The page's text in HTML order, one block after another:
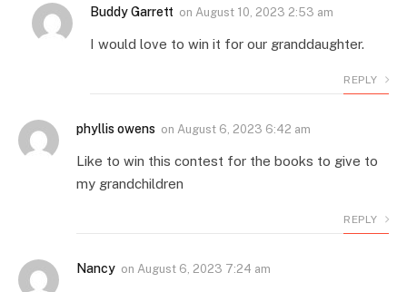
Buddy Garrett on August 10, 2023 2:53 am
I would love to win it for our granddaughter.
REPLY
phyllis owens on August 6, 2023 6:42 am
Like to win this contest for the books to give to
my grandchildren
REPLY
Nancy on August 6, 2023 7:24 am